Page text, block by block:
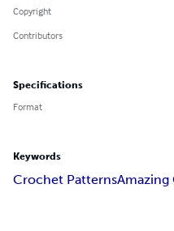
Copyright
Contributors
Specifications
Format
Keywords
Crochet PatternsAmazing